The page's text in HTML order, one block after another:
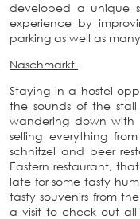
developed a unique
experience by
parking as well as
Naschmarkt
Staying in a hostel
the sounds of the
wandering down with
selling everything
schnitzel and beer
Eastern restaurant,
late for some tasty
tasty souvenirs from
a visit to check out all